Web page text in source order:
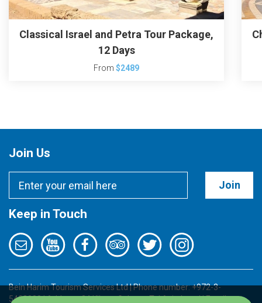
Classical Israel and Petra Tour Package,
12 Days
From$2489
Join Us
Join
Keep in Touch
Bein Harim Tourism Services Ltd | Phone number: +972-3-
5422000 | Address: 34 Kibutz Galuyot, Tel Aviv, Israel | Email